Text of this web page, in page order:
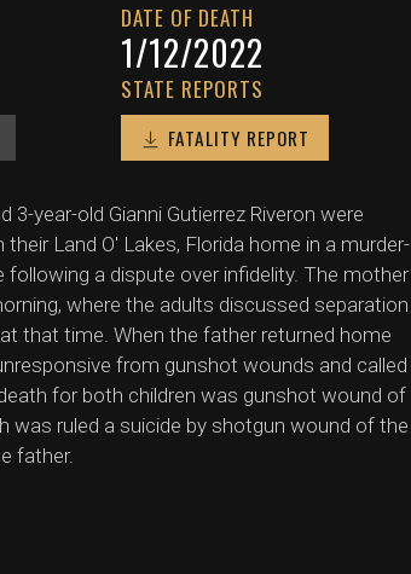
DATE OF DEATH
1/12/2022
STATE REPORTS
FATALITY REPORT
3-year-old Gianni Gutierrez Riveron were
Land O' Lakes, Florida home in a murder-
a dispute over infidelity. The mother
where the adults discussed separation
that time. When the father returned home
from gunshot wounds and called
for both children was gunshot wound of
was ruled a suicide by shotgun wound of the
father.